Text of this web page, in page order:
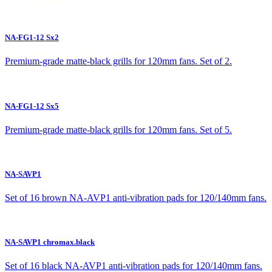
NA-FG1-12 Sx2
Premium-grade matte-black grills for 120mm fans. Set of 2.
NA-FG1-12 Sx5
Premium-grade matte-black grills for 120mm fans. Set of 5.
NA-SAVP1
Set of 16 brown NA-AVP1 anti-vibration pads for 120/140mm fans.
NA-SAVP1 chromax.black
Set of 16 black NA-AVP1 anti-vibration pads for 120/140mm fans.